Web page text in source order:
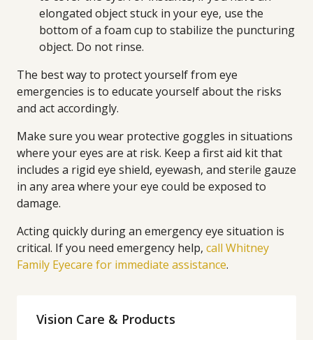
elongated object stuck in your eye, use the
bottom of a foam cup to stabilize the puncturing
object. Do not rinse.
The best way to protect yourself from eye
emergencies is to educate yourself about the risks
and act accordingly.
Make sure you wear protective goggles in situations
where your eyes are at risk. Keep a first aid kit that
includes a rigid eye shield, eyewash, and sterile gauze
in any area where your eye could be exposed to
damage.
Acting quickly during an emergency eye situation is
critical. If you need emergency help, call Whitney
Family Eyecare for immediate assistance.
Vision Care & Products